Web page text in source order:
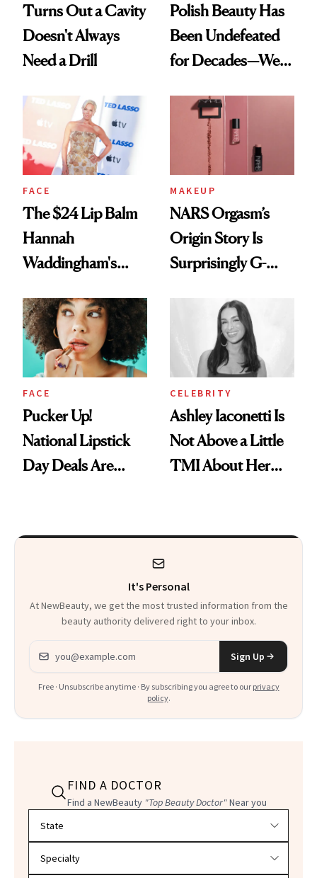
Turns Out a Cavity
Doesn't Always
Need a Drill
Polish Beauty Has
Been Undefeated
for Decades—We
Paying Attention
FACE
The $24 Lip Balm
Hannah
Waddingham's
Calls 'a Slice of
Heaven in a Tube'
MAKEUP
NARS Orgasm’s
Origin Story Is
Surprisingly G-
FACE
Pucker Up!
National Lipstick
Day Deals Are
CELEBRITY
Ashley Iaconetti Is
Not Above a Little
TMI About Her
It's Personal
At NewBeauty, we get the most trusted information from the
beauty authority delivered right to your inbox.
Email address
Sign Up
Free · Unsubscribe anytime · By subscribing you agree to our privacy
policy.
FIND A DOCTOR
Find a NewBeauty "Top Beauty Doctor"Near you